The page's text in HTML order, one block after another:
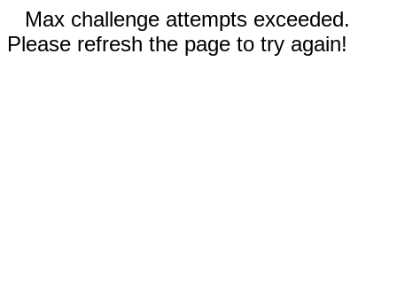
Max challenge attempts exceeded.
Please refresh the page to try again!